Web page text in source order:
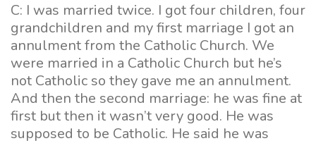
C: I was married twice. I got four children, four
grandchildren and my first marriage I got an
annulment from the Catholic Church. We
were married in a Catholic Church but he’s
not Catholic so they gave me an annulment.
And then the second marriage: he was fine at
first but then it wasn’t very good. He was
supposed to be Catholic. He said he was